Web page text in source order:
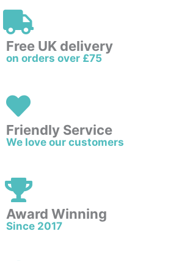
Free UK delivery
on orders over £75
Friendly Service
We love our customers
Award Winning
Since 2017